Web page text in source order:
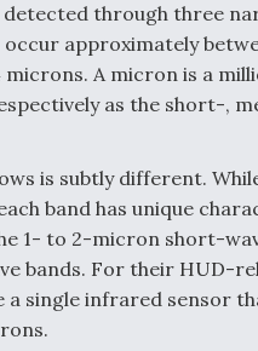
through three
approximately
microns. A micron is a
as the short-,
is subtly different.
band has unique
1- to 2-micron short-
bands. For their HUD-
a single infrared sensor